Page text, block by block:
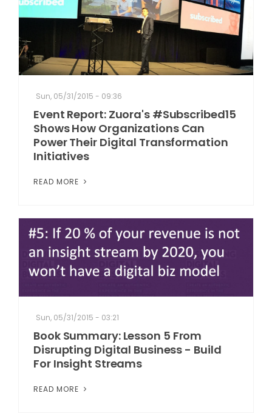
Sun, 05/31/2015 - 09:36
Event Report: Zuora's #Subscribed15
Shows How Organizations Can
Power Their Digital Transformation
Initiatives
READ MORE
Sun, 05/31/2015 - 03:21
Book Summary: Lesson 5 From
Disrupting Digital Business - Build
For Insight Streams
READ MORE